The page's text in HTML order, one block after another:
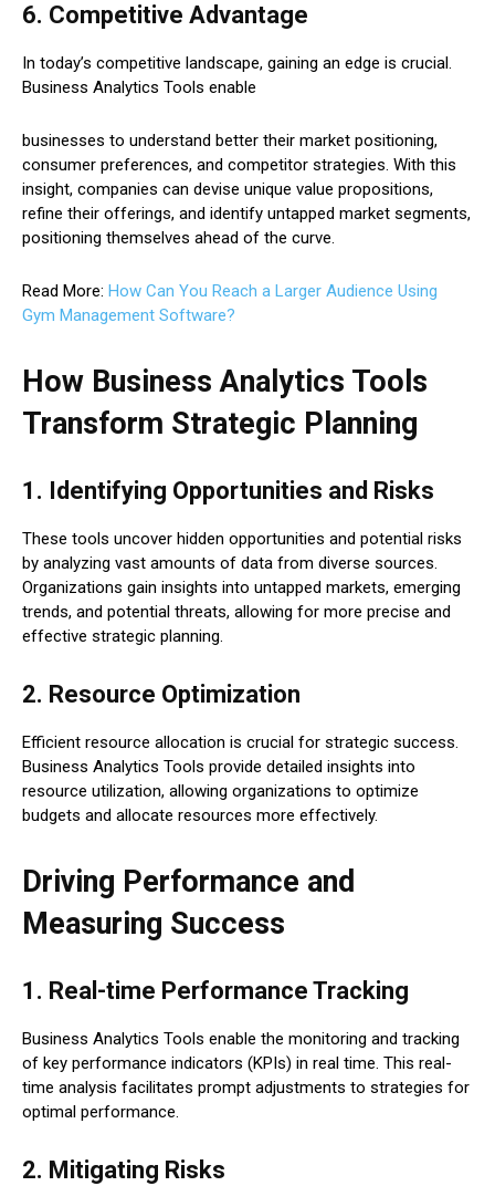
6. Competitive Advantage
In today’s competitive landscape, gaining an edge is crucial.
Business Analytics Tools enable
businesses to understand better their market positioning,
consumer preferences, and competitor strategies. With this
insight, companies can devise unique value propositions,
refine their offerings, and identify untapped market segments,
positioning themselves ahead of the curve.
Read More: How Can You Reach a Larger Audience Using
Gym Management Software?
How Business Analytics Tools
Transform Strategic Planning
1. Identifying Opportunities and Risks
These tools uncover hidden opportunities and potential risks
by analyzing vast amounts of data from diverse sources.
Organizations gain insights into untapped markets, emerging
trends, and potential threats, allowing for more precise and
effective strategic planning.
2. Resource Optimization
Efficient resource allocation is crucial for strategic success.
Business Analytics Tools provide detailed insights into
resource utilization, allowing organizations to optimize
budgets and allocate resources more effectively.
Driving Performance and
Measuring Success
1. Real-time Performance Tracking
Business Analytics Tools enable the monitoring and tracking
of key performance indicators (KPIs) in real time. This real-
time analysis facilitates prompt adjustments to strategies for
optimal performance.
2. Mitigating Risks